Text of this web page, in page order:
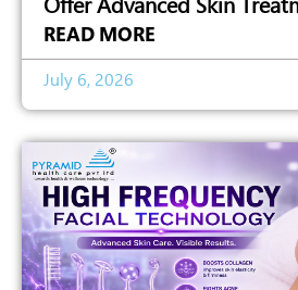
READ MORE
July 6, 2026